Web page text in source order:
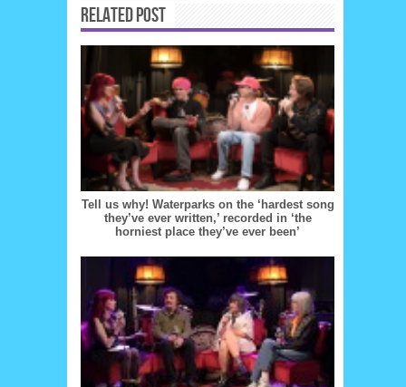
RELATED POST
Tell us why! Waterparks on the ‘hardest song
they’ve ever written,’ recorded in ‘the
horniest place they’ve ever been’